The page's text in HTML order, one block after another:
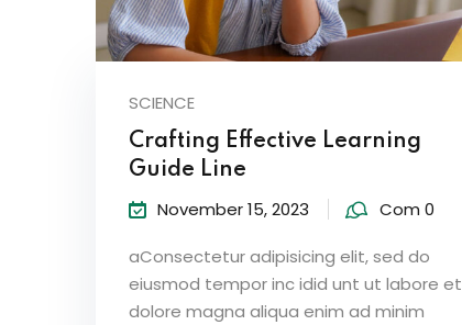
SCIENCE
Crafting Effective Learning
Guide Line
November 15, 2023 Com 0
aConsectetur adipisicing elit, sed do
eiusmod tempor inc idid unt ut labore et
dolore magna aliqua enim ad minim